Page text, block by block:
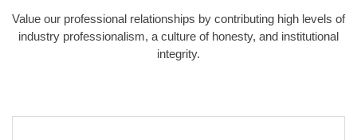
Value our professional relationships by contributing high levels of
industry professionalism, a culture of honesty, and institutional
integrity.